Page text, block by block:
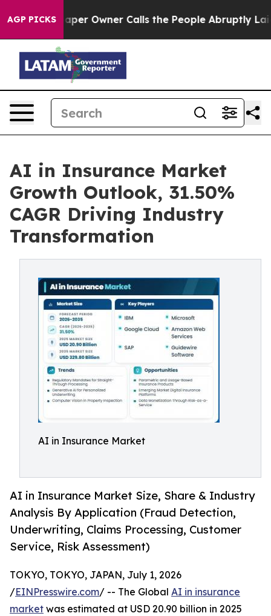
AGP PICKSOwner Calls the People Abruptly Laid off
AI in Insurance Market
Growth Outlook, 31.50%
CAGR Driving Industry
Transformation
AI in Insurance Market
AI in Insurance Market Size, Share & Industry
Analysis By Application (Fraud Detection,
Underwriting, Claims Processing, Customer
Service, Risk Assessment)
TOKYO, TOKYO, JAPAN, July 1, 2026
/EINPresswire.com/ -- The Global AI in insurance
market was estimated at USD 20.90 billion in 2025